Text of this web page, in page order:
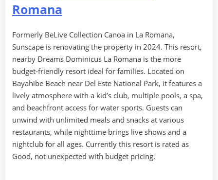
Romana
Formerly BeLive Collection Canoa in La Romana,
Sunscape is renovating the property in 2024. This resort,
nearby Dreams Dominicus La Romana is the more
budget-friendly resort ideal for families. Located on
Bayahibe Beach near Del Este National Park, it features a
lively atmosphere with a kid’s club, multiple pools, a spa,
and beachfront access for water sports. Guests can
unwind with unlimited meals and snacks at various
restaurants, while nighttime brings live shows and a
nightclub for all ages. Currently this resort is rated as
Good, not unexpected with budget pricing.